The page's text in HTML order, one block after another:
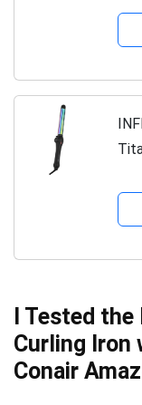
I Tested
Curling Iron
Conair